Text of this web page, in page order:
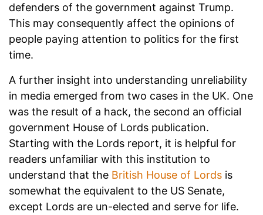
defenders of the government against Trump.
This may consequently affect the opinions of
people paying attention to politics for the first
time.
A further insight into understanding unreliability
in media emerged from two cases in the UK. One
was the result of a hack, the second an official
government House of Lords publication.
Starting with the Lords report, it is helpful for
readers unfamiliar with this institution to
understand that the British House of Lords is
somewhat the equivalent to the US Senate,
except Lords are un-elected and serve for life.